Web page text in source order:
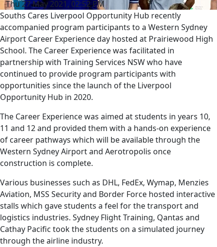
Thu 27 May 2021, 02:52 PM
Souths Cares Liverpool Opportunity Hub recently
accompanied program participants to a Western Sydney
Airport Career Experience day hosted at Prairiewood High
School. The Career Experience was facilitated in
partnership with Training Services NSW who have
continued to provide program participants with
opportunities since the launch of the Liverpool
Opportunity Hub in 2020.
The Career Experience was aimed at students in years 10,
11 and 12 and provided them with a hands-on experience
of career pathways which will be available through the
Western Sydney Airport and Aerotropolis once
construction is complete.
Various businesses such as DHL, FedEx, Wymap, Menzies
Aviation, MSS Security and Border Force hosted interactive
stalls which gave students a feel for the transport and
logistics industries. Sydney Flight Training, Qantas and
Cathay Pacific took the students on a simulated journey
through the airline industry.